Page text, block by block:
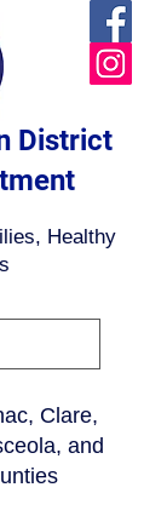
District
Healthy
Clare,
and